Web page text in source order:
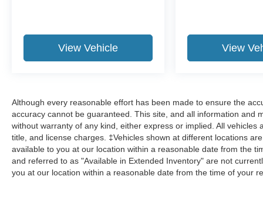
View Vehicle View
Although every reasonable effort has been made to ensure the
accuracy cannot be guaranteed. This site, and all information and
without warranty of any kind, either express or implied. All
title, and license charges. ‡Vehicles shown at different locations
available to you at our location within a reasonable date from the
and referred to as "Available in Extended Inventory" are not
you at our location within a reasonable date from the time of your